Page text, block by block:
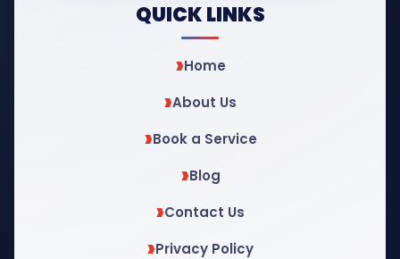
QUICK LINKS
Home
About Us
Book a Service
Blog
Contact Us
Privacy Policy